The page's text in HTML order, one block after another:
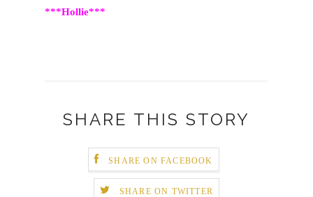
***Hollie***
SHARE THIS STORY
SHARE ON FACEBOOK
SHARE ON TWITTER